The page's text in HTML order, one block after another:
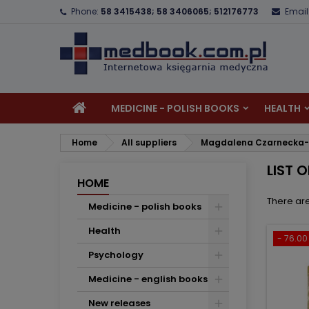
Phone: 58 3415438; 58 3406065; 512176773 Email:
MEDICINE - POLISH BOOKS HEALTH
Home All suppliers Magdalena
HOME
Medicine - polish books
Health
Psychology
Medicine - english books
New releases
LIST
There
- 76.00